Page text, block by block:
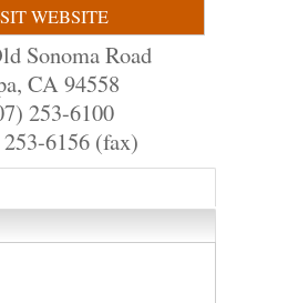
WEBSITE
Sonoma Road
, CA94558
253-6100
6156 (fax)